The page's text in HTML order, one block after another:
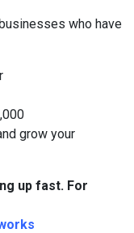
who have
grow your
up fast. For